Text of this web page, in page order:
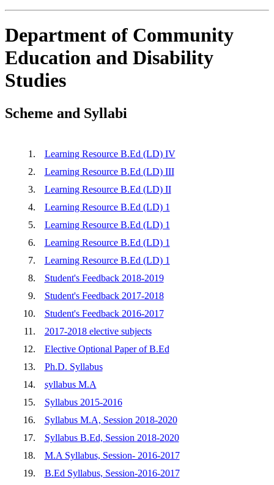
Department of Community
Education and Disability
Studies
Scheme and Syllabi
1.
Learning Resource B.Ed (LD) IV
2.
Learning Resource B.Ed (LD) III
3.
Learning Resource B.Ed (LD) II
4.
Learning Resource B.Ed (LD) 1
5.
Learning Resource B.Ed (LD) 1
6.
Learning Resource B.Ed (LD) 1
7.
Learning Resource B.Ed (LD) 1
8.
Student's Feedback 2018-2019
9.
Student's Feedback 2017-2018
10.
Student's Feedback 2016-2017
11.
2017-2018 elective subjects
12.
Elective Optional Paper of B.Ed
13.
Ph.D. Syllabus
14.
syllabus M.A
15.
Syllabus 2015-2016
16.
Syllabus M.A, Session 2018-2020
17.
Syllabus B.Ed, Session 2018-2020
18.
M.A Syllabus, Session- 2016-2017
19.
B.Ed Syllabus, Session-2016-2017